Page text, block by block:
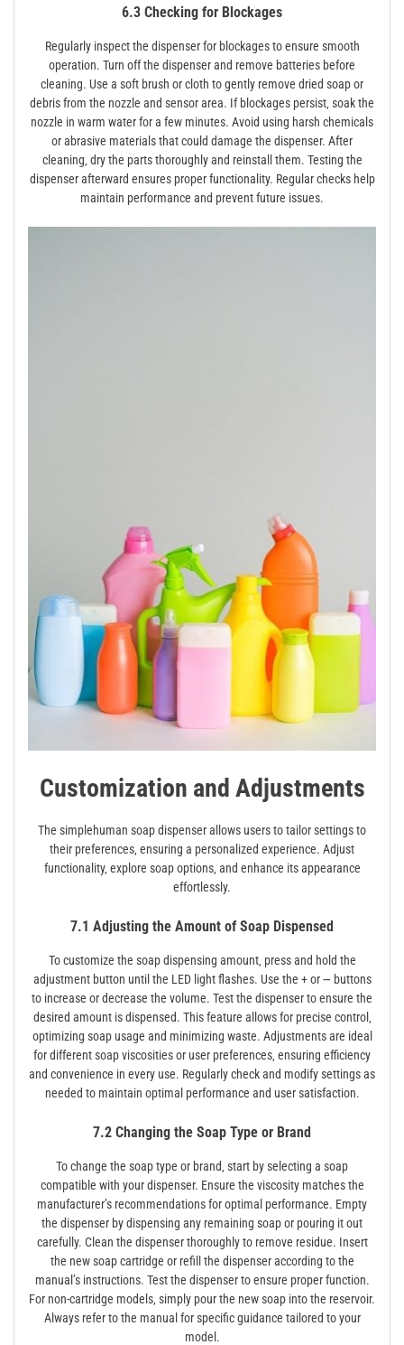
6.3 Checking for Blockages
Regularly inspect the dispenser for blockages to ensure smooth
operation. Turn off the dispenser and remove batteries before
cleaning. Use a soft brush or cloth to gently remove dried soap or
debris from the nozzle and sensor area. If blockages persist‚ soak the
nozzle in warm water for a few minutes. Avoid using harsh chemicals
or abrasive materials that could damage the dispenser. After
cleaning‚ dry the parts thoroughly and reinstall them. Testing the
dispenser afterward ensures proper functionality. Regular checks help
maintain performance and prevent future issues.
Customization and Adjustments
The simplehuman soap dispenser allows users to tailor settings to
their preferences‚ ensuring a personalized experience. Adjust
functionality‚ explore soap options‚ and enhance its appearance
effortlessly.
7.1 Adjusting the Amount of Soap Dispensed
To customize the soap dispensing amount‚ press and hold the
adjustment button until the LED light flashes. Use the + or ౼ buttons
to increase or decrease the volume. Test the dispenser to ensure the
desired amount is dispensed. This feature allows for precise control‚
optimizing soap usage and minimizing waste. Adjustments are ideal
for different soap viscosities or user preferences‚ ensuring efficiency
and convenience in every use. Regularly check and modify settings as
needed to maintain optimal performance and user satisfaction.
7.2 Changing the Soap Type or Brand
To change the soap type or brand‚ start by selecting a soap
compatible with your dispenser. Ensure the viscosity matches the
manufacturer’s recommendations for optimal performance. Empty
the dispenser by dispensing any remaining soap or pouring it out
carefully. Clean the dispenser thoroughly to remove residue. Insert
the new soap cartridge or refill the dispenser according to the
manual’s instructions. Test the dispenser to ensure proper function.
For non-cartridge models‚ simply pour the new soap into the reservoir.
Always refer to the manual for specific guidance tailored to your
model.